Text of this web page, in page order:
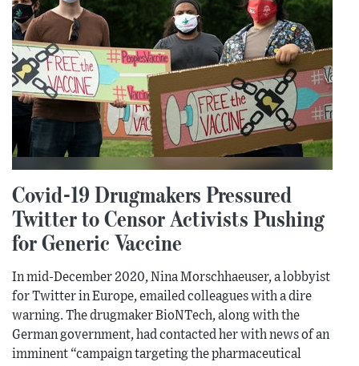
Covid-19 Drugmakers Pressured
Twitter to Censor Activists Pushing
for Generic Vaccine
In mid-December 2020, Nina Morschhaeuser, a lobbyist
for Twitter in Europe, emailed colleagues with a dire
warning. The drugmaker BioNTech, along with the
German government, had contacted her with news of an
imminent “campaign targeting the pharmaceutical